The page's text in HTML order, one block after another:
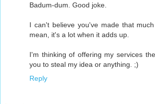
Badum-dum. Good joke.
I can't believe you've made that
mean, it's a lot when it adds up.
I'm thinking of offering my services
you to steal my idea or anything. ;)
Reply